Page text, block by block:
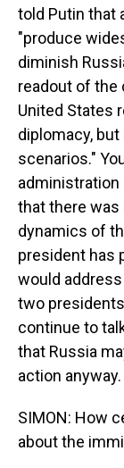
told Putin that
"produce
diminish
readout of the
United States
diplomacy,
scenarios."
administration
that there was
dynamics of
president has
would
two
continue to
that Russia
action anyway.
SIMON: How
about the